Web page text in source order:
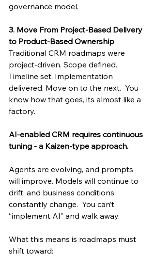
governance model.
3. Move From Project-Based Delivery
to Product-Based Ownership
Traditional CRM roadmaps were
project-driven. Scope defined.
Timeline set. Implementation
delivered. Move on to the next.  You
know how that goes, its almost like a
factory.
AI-enabled CRM requires continuous
tuning - a Kaizen-type approach.
Agents are evolving, and prompts
will improve. Models will continue to
drift, and business conditions
constantly change.  You can’t
“implement AI” and walk away.
What this means is roadmaps must
shift toward: